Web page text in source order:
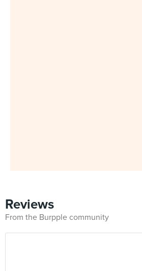
Reviews
From the Burpple community